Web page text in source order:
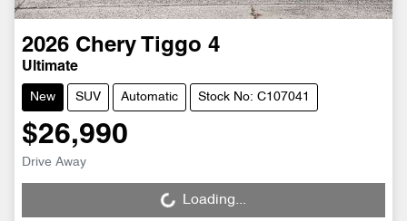
2026 Chery Tiggo 4
Ultimate
New SUV Automatic Stock No: C107041
$26,990
Drive Away
Loading... Loading...